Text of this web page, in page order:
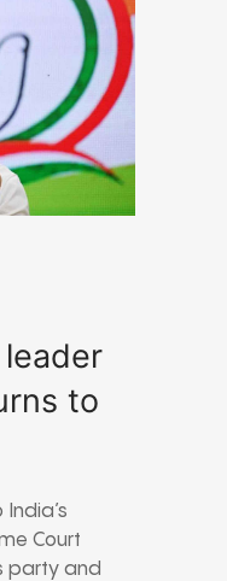
to
Court
party and